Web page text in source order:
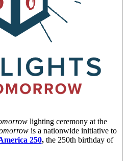
w lighting ceremony at the
is a nationwide initiative to
250,the 250th birthday of